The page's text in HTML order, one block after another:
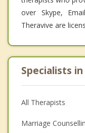
over Skype,
Theravive are
Specialists
All Therapists
Marriage